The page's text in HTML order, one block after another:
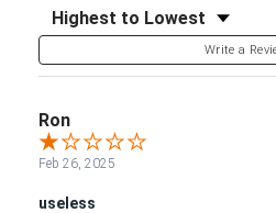
Sort Reviews
Write a
Ron
Feb 26, 2025
useless